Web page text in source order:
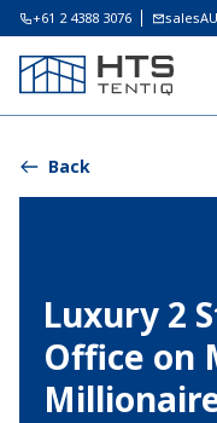
+61 2 4388 3076
Back
Luxury 2
Office on